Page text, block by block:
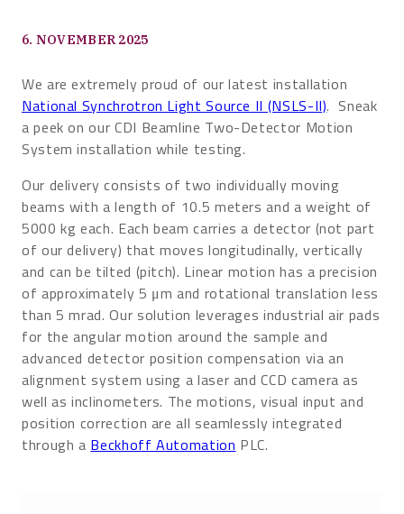
6. NOVEMBER 2025
We are extremely proud of our latest installation
National Synchrotron Light Source II (NSLS-II). Sneak
a peek on our CDI Beamline Two-Detector Motion
System installation while testing.
Our delivery consists of two individually moving
beams with a length of 10.5 meters and a weight of
5000 kg each. Each beam carries a detector (not part
of our delivery) that moves longitudinally, vertically
and can be tilted (pitch). Linear motion has a precision
of approximately 5 μm and rotational translation less
than 5 mrad. Our solution leverages industrial air pads
for the angular motion around the sample and
advanced detector position compensation via an
alignment system using a laser and CCD camera as
well as inclinometers. The motions, visual input and
position correction are all seamlessly integrated
through a Beckhoff Automation PLC.